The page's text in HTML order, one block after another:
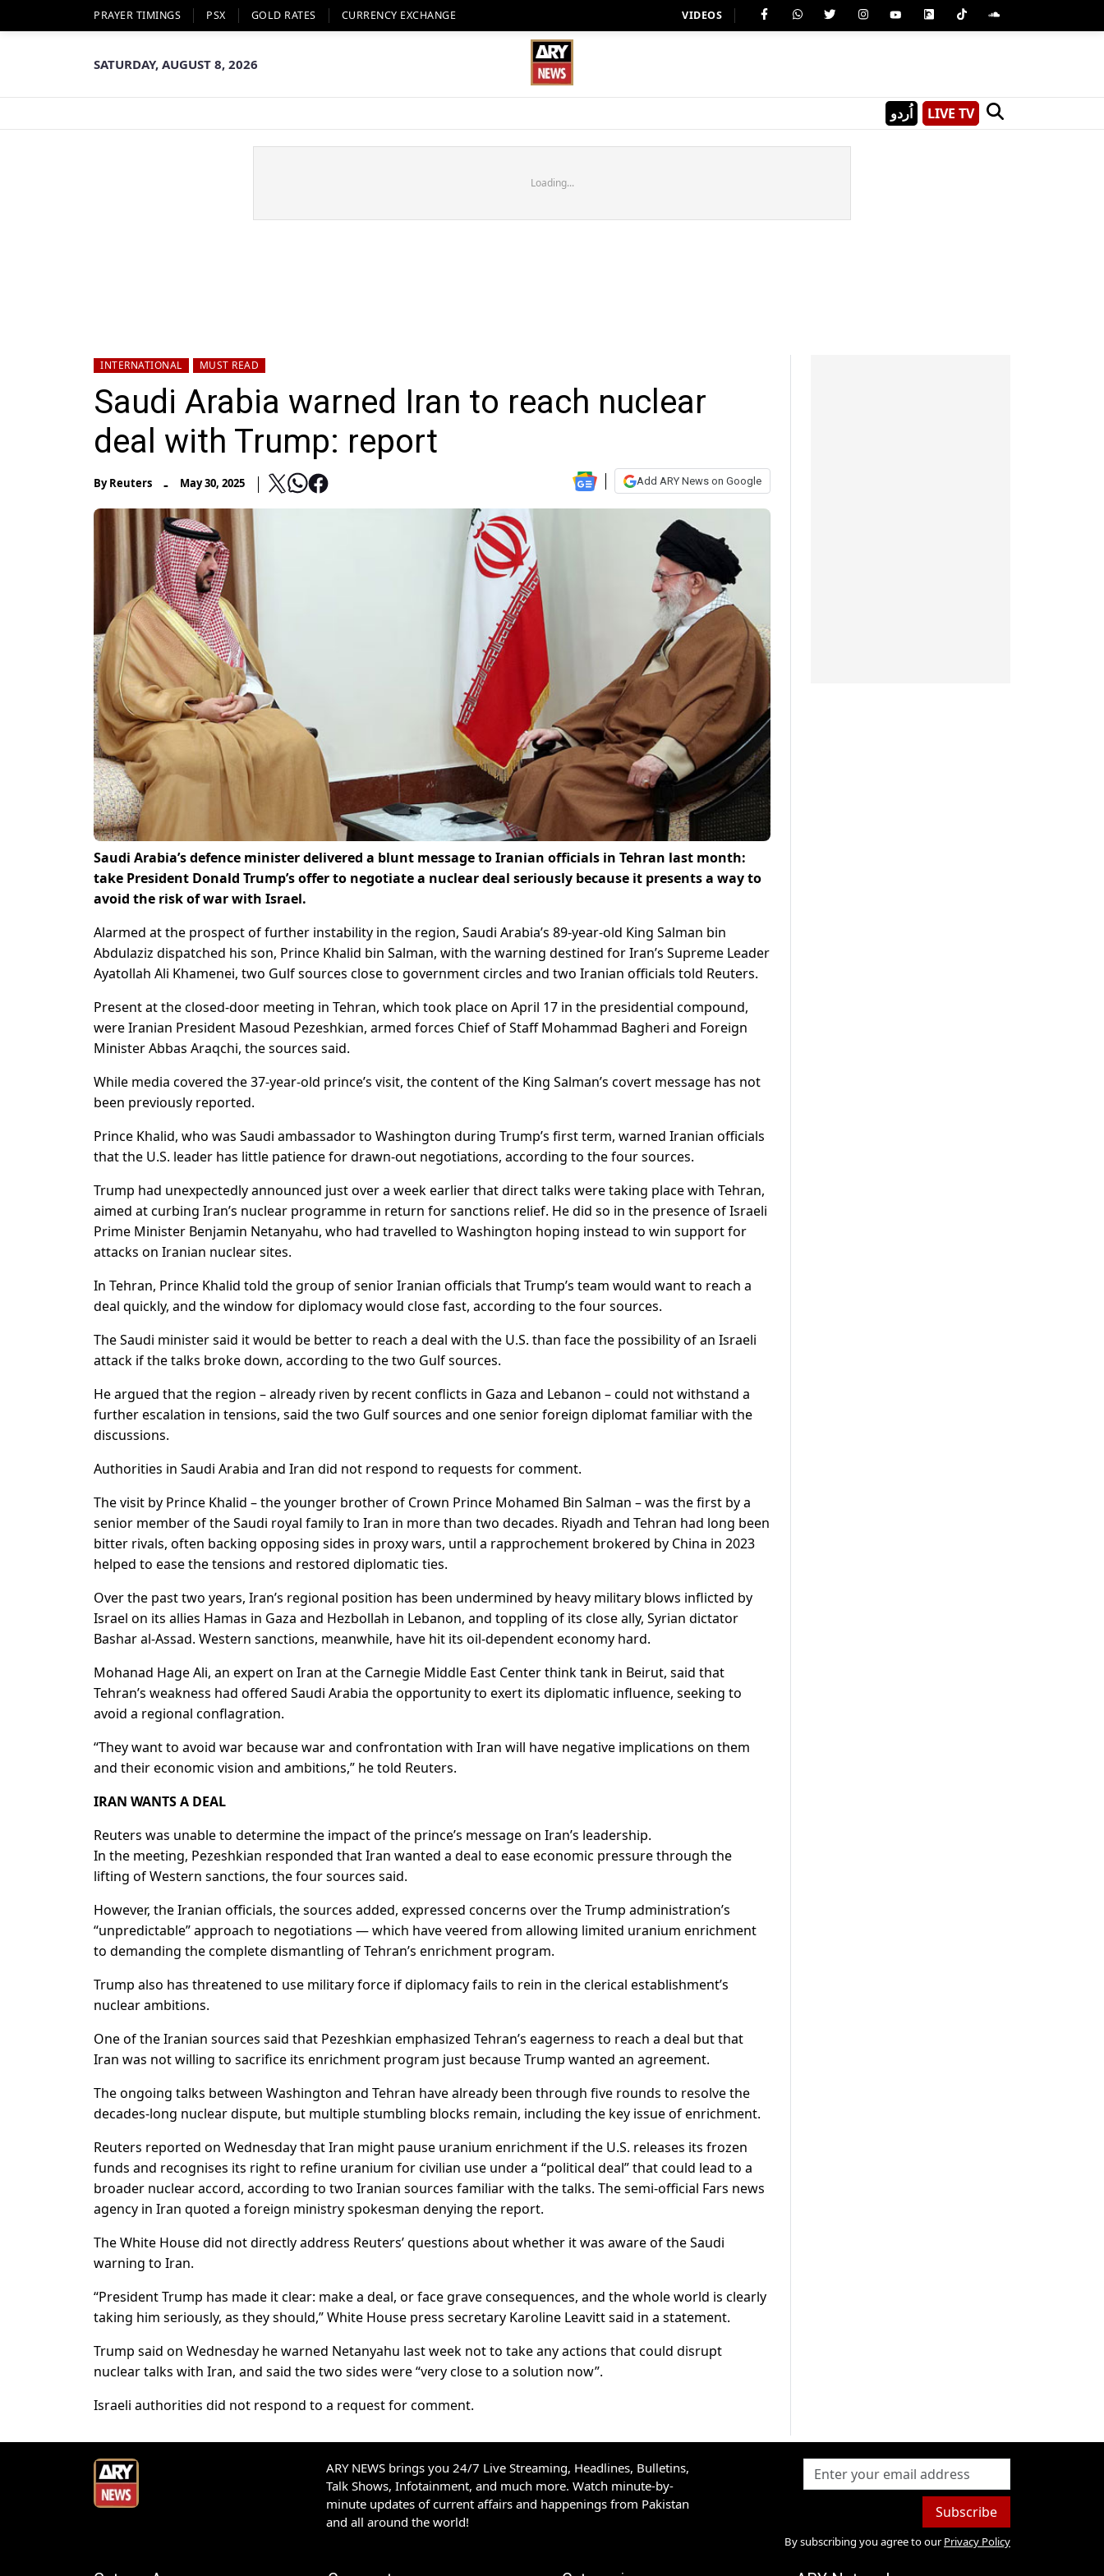
PRAYER TIMINGS PSX GOLD RATES CURRENCY EXCHANGE VIDEOS
SATURDAY, AUGUST 8, 2026
اُردو LIVE TV
Loading...
INTERNATIONAL MUST READ
Saudi Arabia warned Iran to reach nuclear
deal with Trump: report
ByReuters - May 30, 2025 Add ARY News on Google
Saudi Arabia’s defence minister delivered a blunt message to Iranian officials in Tehran last month:
take President Donald Trump’s offer to negotiate a nuclear deal seriously because it presents a way to
avoid the risk of war with Israel.
Alarmed at the prospect of further instability in the region, Saudi Arabia’s 89-year-old King Salman bin
Abdulaziz dispatched his son, Prince Khalid bin Salman, with the warning destined for Iran’s Supreme Leader
Ayatollah Ali Khamenei, two Gulf sources close to government circles and two Iranian officials told Reuters.
Present at the closed-door meeting in Tehran, which took place on April 17 in the presidential compound,
were Iranian President Masoud Pezeshkian, armed forces Chief of Staff Mohammad Bagheri and Foreign
Minister Abbas Araqchi, the sources said.
While media covered the 37-year-old prince’s visit, the content of the King Salman’s covert message has not
been previously reported.
Prince Khalid, who was Saudi ambassador to Washington during Trump’s first term, warned Iranian officials
that the U.S. leader has little patience for drawn-out negotiations, according to the four sources.
Trump had unexpectedly announced just over a week earlier that direct talks were taking place with Tehran,
aimed at curbing Iran’s nuclear programme in return for sanctions relief. He did so in the presence of Israeli
Prime Minister Benjamin Netanyahu, who had travelled to Washington hoping instead to win support for
attacks on Iranian nuclear sites.
In Tehran, Prince Khalid told the group of senior Iranian officials that Trump’s team would want to reach a
deal quickly, and the window for diplomacy would close fast, according to the four sources.
The Saudi minister said it would be better to reach a deal with the U.S. than face the possibility of an Israeli
attack if the talks broke down, according to the two Gulf sources.
He argued that the region – already riven by recent conflicts in Gaza and Lebanon – could not withstand a
further escalation in tensions, said the two Gulf sources and one senior foreign diplomat familiar with the
discussions.
Authorities in Saudi Arabia and Iran did not respond to requests for comment.
The visit by Prince Khalid – the younger brother of Crown Prince Mohamed Bin Salman – was the first by a
senior member of the Saudi royal family to Iran in more than two decades. Riyadh and Tehran had long been
bitter rivals, often backing opposing sides in proxy wars, until a rapprochement brokered by China in 2023
helped to ease the tensions and restored diplomatic ties.
Over the past two years, Iran’s regional position has been undermined by heavy military blows inflicted by
Israel on its allies Hamas in Gaza and Hezbollah in Lebanon, and toppling of its close ally, Syrian dictator
Bashar al-Assad. Western sanctions, meanwhile, have hit its oil-dependent economy hard.
Mohanad Hage Ali, an expert on Iran at the Carnegie Middle East Center think tank in Beirut, said that
Tehran’s weakness had offered Saudi Arabia the opportunity to exert its diplomatic influence, seeking to
avoid a regional conflagration.
“They want to avoid war because war and confrontation with Iran will have negative implications on them
and their economic vision and ambitions,” he told Reuters.
IRAN WANTS A DEAL
Reuters was unable to determine the impact of the prince’s message on Iran’s leadership.
In the meeting, Pezeshkian responded that Iran wanted a deal to ease economic pressure through the
lifting of Western sanctions, the four sources said.
However, the Iranian officials, the sources added, expressed concerns over the Trump administration’s
“unpredictable” approach to negotiations — which have veered from allowing limited uranium enrichment
to demanding the complete dismantling of Tehran’s enrichment program.
Trump also has threatened to use military force if diplomacy fails to rein in the clerical establishment’s
nuclear ambitions.
One of the Iranian sources said that Pezeshkian emphasized Tehran’s eagerness to reach a deal but that
Iran was not willing to sacrifice its enrichment program just because Trump wanted an agreement.
The ongoing talks between Washington and Tehran have already been through five rounds to resolve the
decades-long nuclear dispute, but multiple stumbling blocks remain, including the key issue of enrichment.
Reuters reported on Wednesday that Iran might pause uranium enrichment if the U.S. releases its frozen
funds and recognises its right to refine uranium for civilian use under a “political deal” that could lead to a
broader nuclear accord, according to two Iranian sources familiar with the talks. The semi-official Fars news
agency in Iran quoted a foreign ministry spokesman denying the report.
The White House did not directly address Reuters’ questions about whether it was aware of the Saudi
warning to Iran.
“President Trump has made it clear: make a deal, or face grave consequences, and the whole world is clearly
taking him seriously, as they should,” White House press secretary Karoline Leavitt said in a statement.
Trump said on Wednesday he warned Netanyahu last week not to take any actions that could disrupt
nuclear talks with Iran, and said the two sides were “very close to a solution now”.
Israeli authorities did not respond to a request for comment.
ARY NEWS brings you 24/7 Live Streaming, Headlines, Bulletins,
Talk Shows, Infotainment, and much more. Watch minute-by-
minute updates of current affairs and happenings from Pakistan
and all around the world!
Subscribe
By subscribing you agree to our Privacy Policy